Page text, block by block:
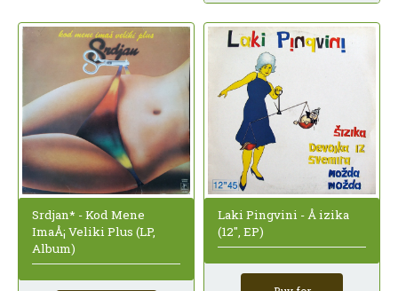
Srdjan* - Kod Mene
ImaÅ¡ Veliki Plus (LP,
Album)
Laki Pingvini - Å izika
(12", EP)